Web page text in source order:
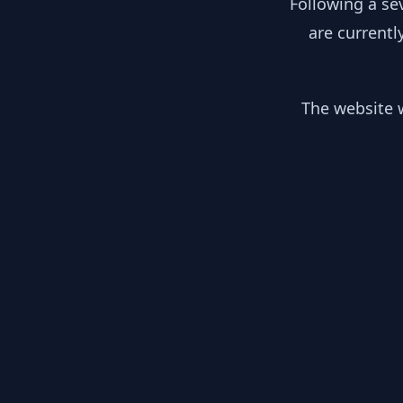
are
The website